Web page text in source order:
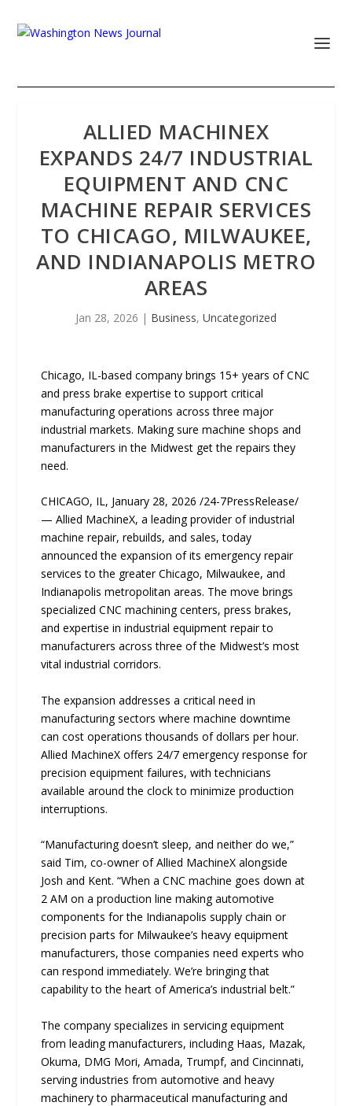
ALLIED MACHINEX
EXPANDS 24/7 INDUSTRIAL
EQUIPMENT AND CNC
MACHINE REPAIR SERVICES
TO CHICAGO, MILWAUKEE,
AND INDIANAPOLIS METRO
AREAS
Jan 28, 2026 | Business, Uncategorized
Chicago, IL-based company brings 15+ years of CNC
and press brake expertise to support critical
manufacturing operations across three major
industrial markets. Making sure machine shops and
manufacturers in the Midwest get the repairs they
need.
CHICAGO, IL, January 28, 2026 /24-7PressRelease/
— Allied MachineX, a leading provider of industrial
machine repair, rebuilds, and sales, today
announced the expansion of its emergency repair
services to the greater Chicago, Milwaukee, and
Indianapolis metropolitan areas. The move brings
specialized CNC machining centers, press brakes,
and expertise in industrial equipment repair to
manufacturers across three of the Midwest’s most
vital industrial corridors.
The expansion addresses a critical need in
manufacturing sectors where machine downtime
can cost operations thousands of dollars per hour.
Allied MachineX offers 24/7 emergency response for
precision equipment failures, with technicians
available around the clock to minimize production
interruptions.
“Manufacturing doesn’t sleep, and neither do we,”
said Tim, co-owner of Allied MachineX alongside
Josh and Kent. “When a CNC machine goes down at
2 AM on a production line making automotive
components for the Indianapolis supply chain or
precision parts for Milwaukee’s heavy equipment
manufacturers, those companies need experts who
can respond immediately. We’re bringing that
capability to the heart of America’s industrial belt.”
The company specializes in servicing equipment
from leading manufacturers, including Haas, Mazak,
Okuma, DMG Mori, Amada, Trumpf, and Cincinnati,
serving industries from automotive and heavy
machinery to pharmaceutical manufacturing and